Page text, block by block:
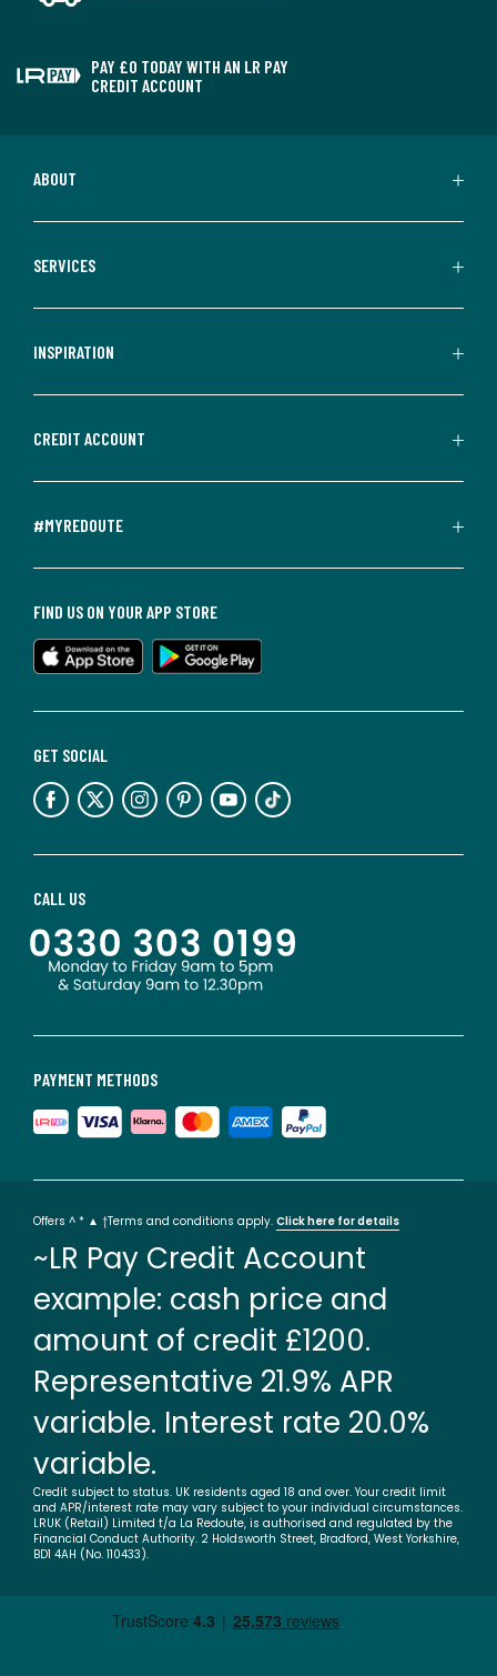
PAY £0 TODAY WITH AN LR PAY
CREDIT ACCOUNT
ABOUT
SERVICES
INSPIRATION
CREDIT ACCOUNT
#MYREDOUTE
PAYMENT METHODS
CALL US
GET SOCIAL
FIND US ON YOUR APP STORE
Offers ^ * ▲ †Terms and conditions apply. Click here for details
~LR Pay Credit Account
example: cash price and
amount of credit £1200.
Representative 21.9% APR
variable. Interest rate 20.0%
variable.
Credit subject to status. UK residents aged 18 and over. Your credit limit
and APR/interest rate may vary subject to your individual circumstances.
LRUK (Retail) Limited t/a La Redoute, is authorised and regulated by the
Financial Conduct Authority. 2 Holdsworth Street, Bradford, West Yorkshire,
BD1 4AH (No. 110433).